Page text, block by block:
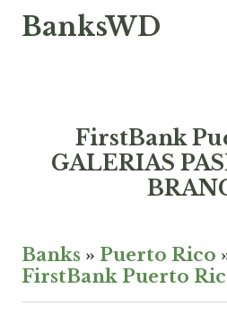
BanksWD
FirstBank
GALERIAS
Banks » Puerto Rico
FirstBank Puerto